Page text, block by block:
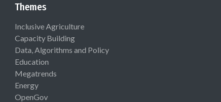
Themes
Inclusive Agriculture
Capacity Building
Data, Algorithms and Policy
Education
Megatrends
Energy
OpenGov